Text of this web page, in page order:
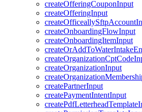
createOfferingCouponInput
createOfferingInput
createOnboardingFlowInput
createOnboardingItemInput
createOrganizationInput
createPartnerInput
createPaymentIntentInput